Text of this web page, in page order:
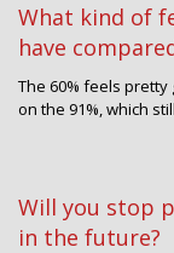
What kind of
have
The 60% feels
on the 91%, which
Will you stop
in the future?